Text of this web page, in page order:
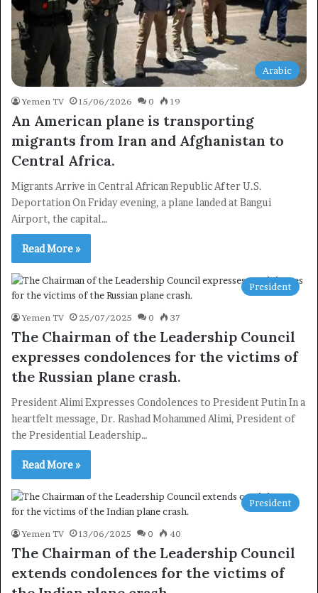
Arabic
Yemen TV 15/06/2026 0 19
An American plane is transporting
migrants from Iran and Afghanistan to
Central Africa.
Migrants Arrive in Central African Republic After U.S.
Deportation On Friday evening, a plane landed at Bangui
Airport, the capital…
Read More »
President
Yemen TV 25/07/2025 0 37
The Chairman of the Leadership Council
expresses condolences for the victims of
the Russian plane crash.
President Alimi Expresses Condolences to President Putin In a
heartfelt message, Dr. Rashad Mohammed Alimi, President of
the Presidential Leadership…
Read More »
President
Yemen TV 13/06/2025 0 40
The Chairman of the Leadership Council
extends condolences for the victims of
×
Newsletter
Subscribe to our mailing list to get the new updates!